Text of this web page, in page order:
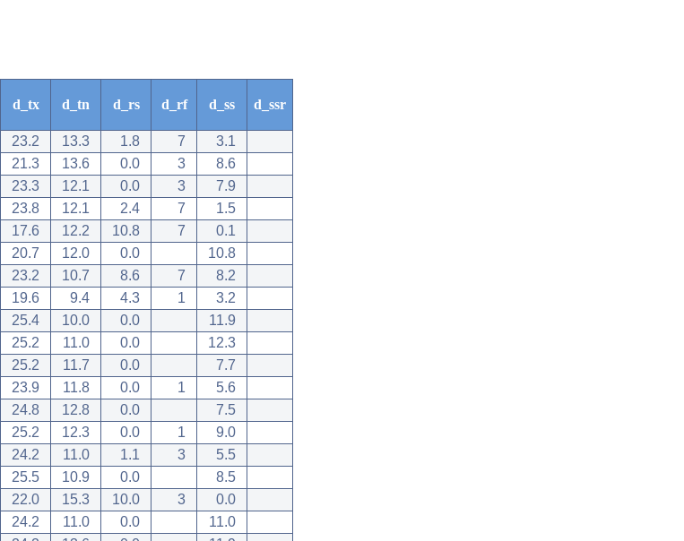
d_tx d_tn d_rs d_rf d_ss d_ssr
23.2 13.3 1.8 7
3.1
21.3 13.6 0.0 3
8.6
23.3 12.1 0.0 3
7.9
23.8 12.1 2.4 7
1.5
17.6 12.2 10.8 7
0.1
20.7 12.0 0.0
10.8
23.2 10.7 8.6 7
8.2
19.6 9.4 4.3 1
3.2
25.4 10.0 0.0
11.9
25.2 11.0 0.0
12.3
25.2 11.7 0.0
7.7
23.9 11.8 0.0 1
5.6
24.8 12.8 0.0
7.5
25.2 12.3 0.0 1
9.0
24.2 11.0 1.1 3
5.5
25.5 10.9 0.0
8.5
22.0 15.3 10.0 3
0.0
24.2 11.0 0.0
11.0